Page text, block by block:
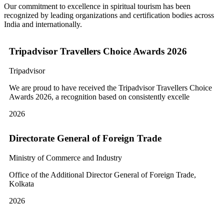
Our commitment to excellence in spiritual tourism has been
recognized by leading organizations and certification bodies across
India and internationally.
Tripadvisor Travellers Choice Awards 2026
Tripadvisor
We are proud to have received the Tripadvisor Travellers Choice
Awards 2026, a recognition based on consistently excelle
2026
Directorate General of Foreign Trade
Ministry of Commerce and Industry
Office of the Additional Director General of Foreign Trade,
Kolkata
2026